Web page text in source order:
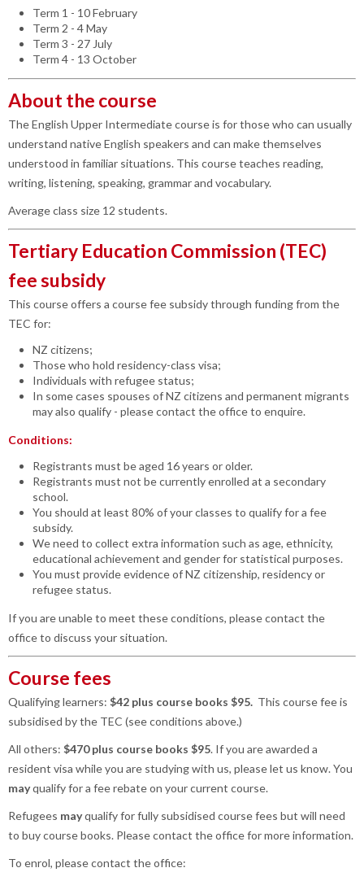
Term 1 - 10 February
Term 2 - 4 May
Term 3 - 27 July
Term 4 - 13 October
About the course
The English Upper Intermediate course is for those who can usually
understand native English speakers and can make themselves
understood in familiar situations. This course teaches reading,
writing, listening, speaking, grammar and vocabulary.
Average class size 12 students.
Tertiary Education Commission (TEC)
fee subsidy
This course offers a course fee subsidy through funding from the
TEC for:
NZ citizens;
Those who hold residency-class visa;
Individuals with refugee status;
In some cases spouses of NZ citizens and permanent migrants
may also qualify - please contact the office to enquire.
Conditions:
Registrants must be aged 16 years or older.
Registrants must not be currently enrolled at a secondary
school.
You should at least 80% of your classes to qualify for a fee
subsidy.
We need to collect extra information such as age, ethnicity,
educational achievement and gender for statistical purposes.
You must provide evidence of NZ citizenship, residency or
refugee status.
If you are unable to meet these conditions, please contact the
office to discuss your situation.
Course fees
Qualifying learners: $42 plus course books $95. This course fee is
subsidised by the TEC (see conditions above.)
All others: $470 plus course books $95. If you are awarded a
resident visa while you are studying with us, please let us know. You
mayqualify for a fee rebate on your current course.
Refugees mayqualify for fully subsidised course fees but will need
to buy course books. Please contact the office for more information.
To enrol, please contact the office: